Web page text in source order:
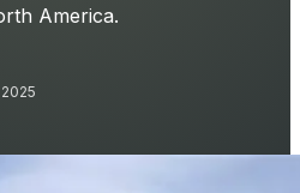
America.